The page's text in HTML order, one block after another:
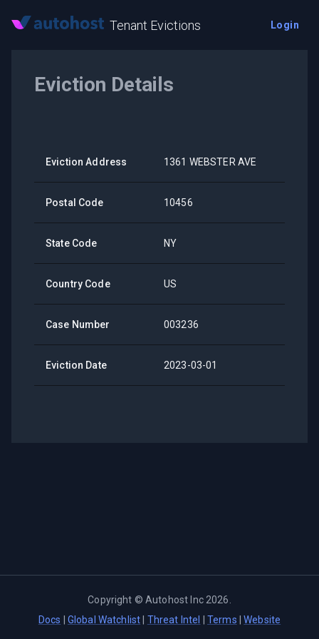
Tenant Evictions Login
Eviction Details
Eviction Address 1361 WEBSTER AVE
Postal Code 10456
State Code NY
Country Code US
Case Number 003236
Eviction Date 2023-03-01
Copyright ©Autohost Inc 2026
Docs
Global Watchlist Threat Intel Terms |Website